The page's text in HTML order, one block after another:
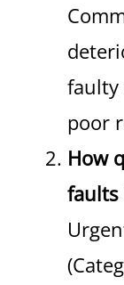
faulty
poor
How
faults